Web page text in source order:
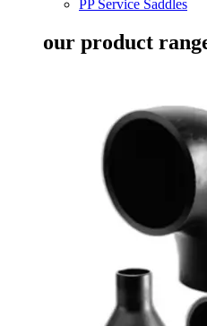
PP Service Saddles
our product